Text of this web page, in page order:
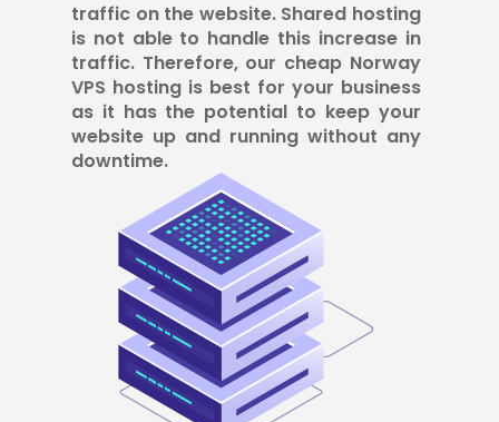
traffic on the website. Shared hosting
is not able to handle this increase in
traffic. Therefore, our cheap Norway
VPS hosting is best for your business
as it has the potential to keep your
website up and running without any
downtime.